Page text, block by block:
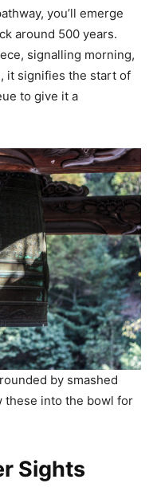
you’ll emerge
around 500 years.
signalling morning,
it signifies the start of
to give it a
by smashed
these into the bowl for
Sights